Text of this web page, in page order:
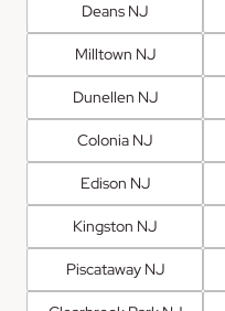
Deans NJ
Milltown NJ
Dunellen NJ
Colonia NJ
Edison NJ
Kingston NJ
Piscataway NJ